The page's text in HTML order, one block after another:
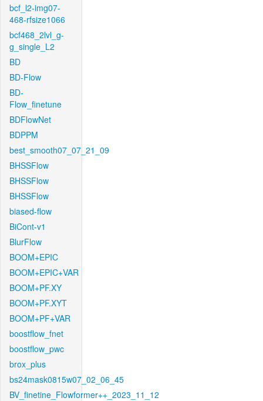
bcf_l2-img07-
468-rfsize1066
bcf468_2lvl_g-
g_single_L2
BD
BD-Flow
BD-
Flow_finetune
BDFlowNet
BDPPM
best_smooth07_07_21_09
BHSSFlow
BHSSFlow
BHSSFlow
biased-flow
BiCont-v1
BlurFlow
BOOM+EPIC
BOOM+EPIC+VAR
BOOM+PF.XY
BOOM+PF.XYT
BOOM+PF+VAR
boostflow_fnet
boostflow_pwc
brox_plus
bs24mask0815w07_02_06_45
BV_finetine_Flowformer++_2023_11_12